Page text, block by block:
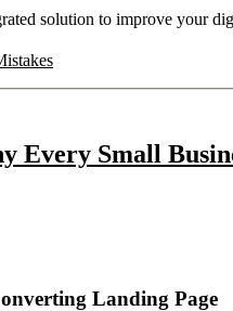
solution to improve your
Every Small
Landing Page